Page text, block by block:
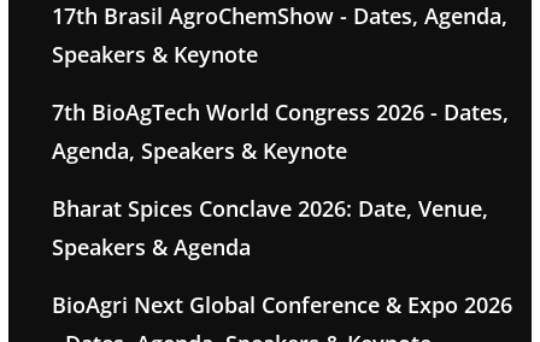
17th Brasil AgroChemShow - Dates, Agenda,
Speakers & Keynote
7th BioAgTech World Congress 2026 - Dates,
Agenda, Speakers & Keynote
Bharat Spices Conclave 2026: Date, Venue,
Speakers & Agenda
BioAgri Next Global Conference & Expo 2026